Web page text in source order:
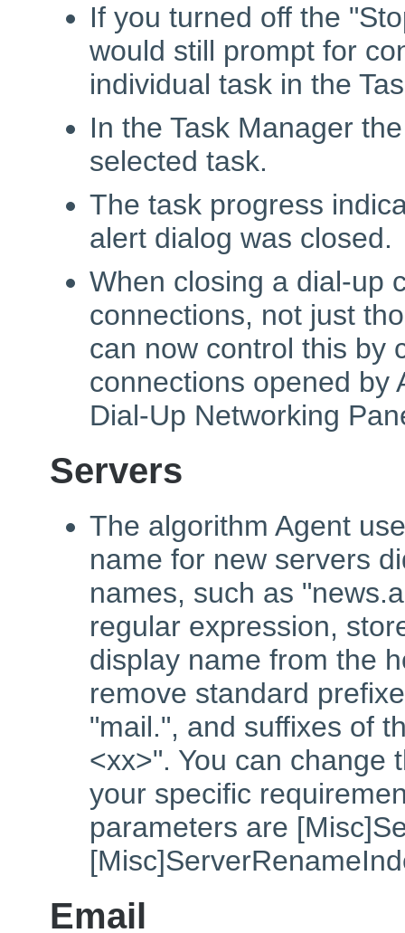
If you turned off the
would still prompt for
individual task in the
In the Task Manager
selected task.
The task progress
alert dialog was closed.
When closing a dial-up
connections, not just
can now control this by
connections opened by
Dial-Up Networking
Servers
The algorithm Agent
name for new servers
names, such as
regular expression,
display name from the
remove standard
"mail.", and suffixes of
<xx>". You can change
your specific
parameters are
Email